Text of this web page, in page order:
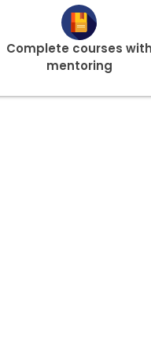
Complete courses with
mentoring